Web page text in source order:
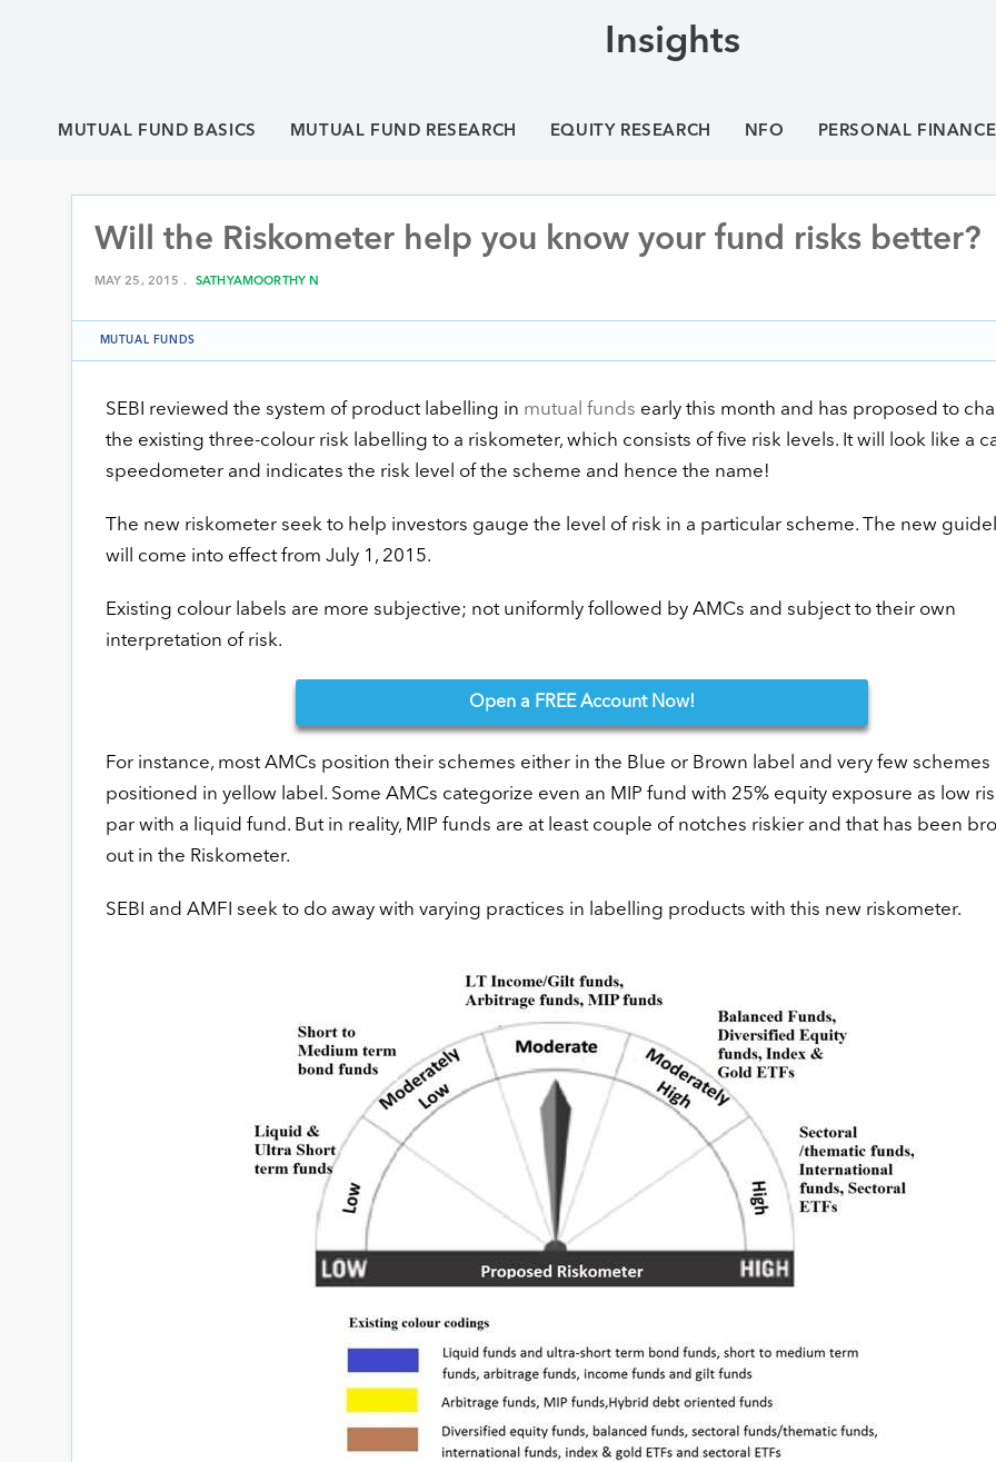
Insights
MUTUAL FUND BASICS MUTUAL FUND RESEARCH EQUITY RESEARCH NFO PERSONAL FINANCE
Will the Riskometer help you know your fund risks better?
MAY 25, 2015 . SATHYAMOORTHY N
MUTUAL FUNDS
SEBI reviewed the system of product labelling in mutual funds early this month and has proposed to
the existing three-colour risk labelling to a riskometer, which consists of five risk levels. It will look like a
speedometer and indicates the risk level of the scheme and hence the name!
The new riskometer seek to help investors gauge the level of risk in a particular scheme. The new
will come into effect from July 1, 2015.
Existing colour labels are more subjective; not uniformly followed by AMCs and subject to their own
interpretation of risk.
Open a FREE Account Now!
For instance, most AMCs position their schemes either in the Blue or Brown label and very few schemes
positioned in yellow label. Some AMCs categorize even an MIP fund with 25% equity exposure as low
par with a liquid fund. But in reality, MIP funds are at least couple of notches riskier and that has been
out in the Riskometer.
SEBI and AMFI seek to do away with varying practices in labelling products with this new riskometer.